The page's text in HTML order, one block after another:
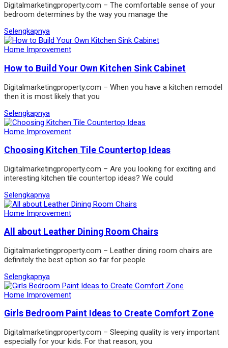
Digitalmarketingproperty.com – The comfortable sense of your
bedroom determines by the way you manage the
Selengkapnya
Home Improvement
How to Build Your Own Kitchen Sink Cabinet
Digitalmarketingproperty.com – When you have a kitchen remodel
then it is most likely that you
Selengkapnya
Home Improvement
Choosing Kitchen Tile Countertop Ideas
Digitalmarketingproperty.com – Are you looking for exciting and
interesting kitchen tile countertop ideas? We could
Selengkapnya
Home Improvement
All about Leather Dining Room Chairs
Digitalmarketingproperty.com – Leather dining room chairs are
definitely the best option so far for people
Selengkapnya
Home Improvement
Girls Bedroom Paint Ideas to Create Comfort Zone
Digitalmarketingproperty.com – Sleeping quality is very important
especially for your kids. For that reason, you